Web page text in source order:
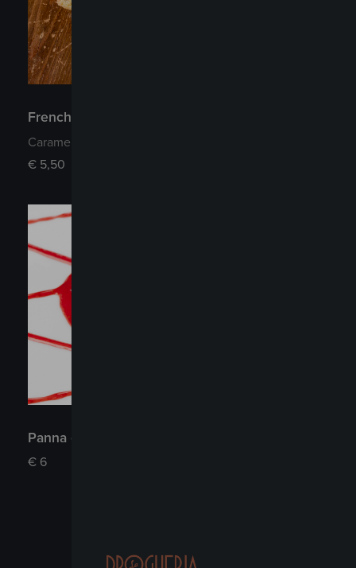
French style Apple Tart
Caramelized apples and shortcrust pastry
€ 5,50
Panna cotta
€ 6